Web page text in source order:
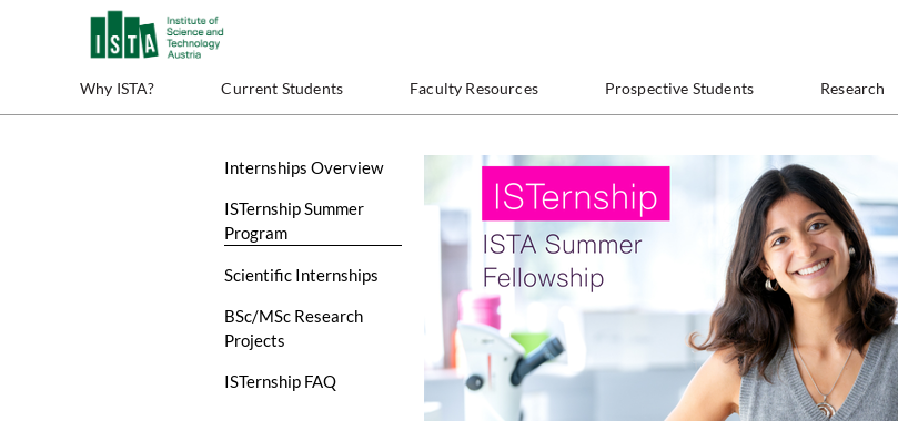
Why ISTA? Current Students Faculty Resources Prospective Students Research
Internships Overview
ISTernship Summer
Program
Scientific Internships
BSc/MSc Research
Projects
ISTernship FAQ